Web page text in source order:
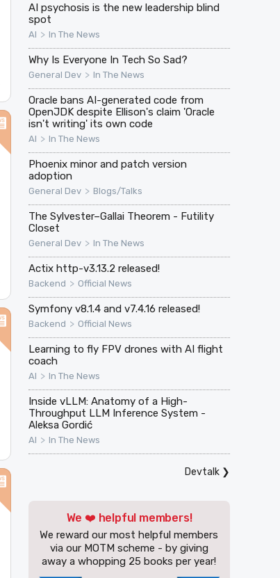
AI psychosis is the new leadership blind
spot
AI > In The News
Why Is Everyone In Tech So Sad?
General Dev > In The News
Oracle bans AI-generated code from
OpenJDK despite Ellison's claim 'Oracle
isn't writing' its own code
AI > In The News
Phoenix minor and patch version
adoption
General Dev > Blogs/Talks
The Sylvester–Gallai Theorem - Futility
Closet
General Dev > In The News
Actix http-v3.13.2 released!
Backend > Official News
Symfony v8.1.4 and v7.4.16 released!
Backend > Official News
Learning to fly FPV drones with AI flight
coach
AI > In The News
Inside vLLM: Anatomy of a High-
Throughput LLM Inference System -
Aleksa Gordić
AI > In The News
Devtalk❯
We ❤️ helpful members!
We reward our most helpful members
via our MOTM scheme - by giving
away a whopping 25 books per year!